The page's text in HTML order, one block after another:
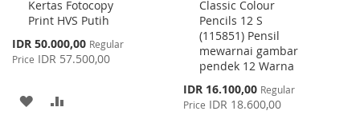
Kertas Fotocopy
Print HVS Putih
Special
Price
IDR 50.000,00 Regular
Price IDR 57.500,00
to
Cart
ADD
Classic Colour
Pencils 12 S
(115851) Pensil
mewarnai gambar
pendek 12 Warna
Special
Price
IDR 16.100,00 Regular
Price IDR 18.600,00
to
Cart